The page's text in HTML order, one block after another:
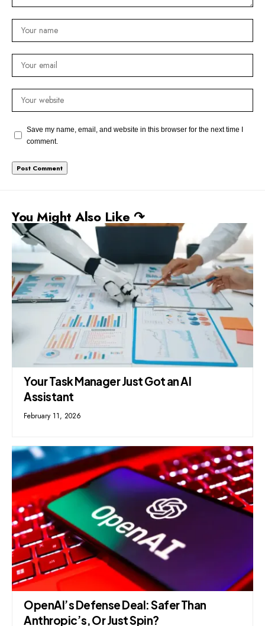
Save my name, email, and website in this browser for the next time I
comment.
You Might Also Like ↷
Your Task Manager Just Got an AI
Assistant
February 11, 2026
OpenAI’s Defense Deal: Safer Than
Anthropic’s, Or Just Spin?